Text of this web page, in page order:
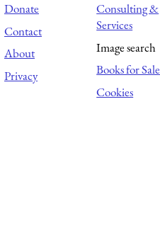
Donate
Contact
About
Privacy
Consulting &
Services
Image search
Books for Sale
Cookies